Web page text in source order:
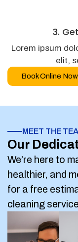
3.
Lorem ipsum
elit,
Book Online Now
MEET THE
Our
We’re here to
healthier, and
for a free
cleaning